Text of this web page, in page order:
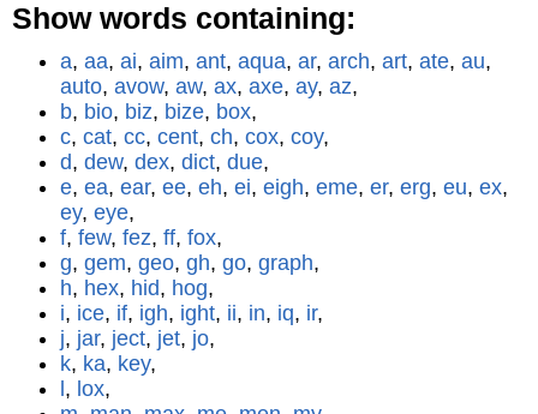
Show words containing:
a, aa, ai, aim, ant, aqua, ar, arch, art, ate, au,
auto, avow, aw, ax, axe, ay, az,
b, bio, biz, bize, box,
c, cat, cc, cent, ch, cox, coy,
d, dew, dex, dict, due,
e, ea, ear, ee, eh, ei, eigh, eme, er, erg, eu, ex,
ey, eye,
f, few, fez, ff, fox,
g, gem, geo, gh, go, graph,
h, hex, hid, hog,
i, ice, if, igh, ight, ii, in, iq, ir,
j, jar, ject, jet, jo,
k, ka, key,
, lox,